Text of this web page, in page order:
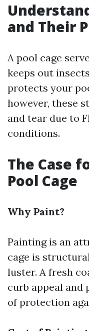
and Their
A pool cage
keeps out
protects your
however, these
and tear due to
conditions.
The Case
Pool Cage
Why Paint?
Painting is an
cage is
luster. A fresh
curb appeal and
of protection